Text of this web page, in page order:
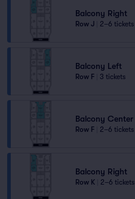
Balcony Right
Row J 2–6 tickets
Balcony Left
Row F 3 tickets
Balcony Center
Row F 2–6 tickets
Balcony Right
Row K 2–6 tickets